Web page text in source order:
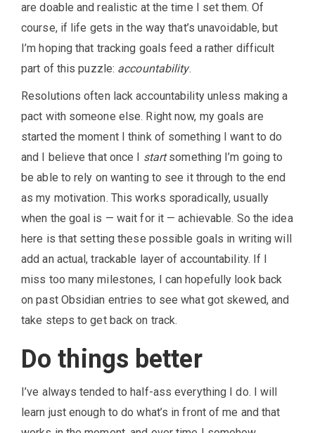
are doable and realistic at the time I set them. Of
course, if life gets in the way that’s unavoidable, but
I’m hoping that tracking goals feed a rather difficult
part of this puzzle: accountability.
Resolutions often lack accountability unless making a
pact with someone else. Right now, my goals are
started the moment I think of something I want to do
and I believe that once I startsomething I’m going to
be able to rely on wanting to see it through to the end
as my motivation. This works sporadically, usually
when the goal is — wait for it — achievable. So the idea
here is that setting these possible goals in writing will
add an actual, trackable layer of accountability. If I
miss too many milestones, I can hopefully look back
on past Obsidian entries to see what got skewed, and
take steps to get back on track.
Do things better
I’ve always tended to half-ass everything I do. I will
learn just enough to do what’s in front of me and that